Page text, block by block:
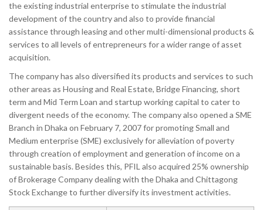
the existing industrial enterprise to stimulate the industrial
development of the country and also to provide financial
assistance through leasing and other multi-dimensional products &
services to all levels of entrepreneurs for a wider range of asset
acquisition.
The company has also diversified its products and services to such
other areas as Housing and Real Estate, Bridge Financing, short
term and Mid Term Loan and startup working capital to cater to
divergent needs of the economy. The company also opened a SME
Branch in Dhaka on February 7, 2007 for promoting Small and
Medium enterprise (SME) exclusively for alleviation of poverty
through creation of employment and generation of income on a
sustainable basis. Besides this, PFIL also acquired 25% ownership
of Brokerage Company dealing with the Dhaka and Chittagong
Stock Exchange to further diversify its investment activities.